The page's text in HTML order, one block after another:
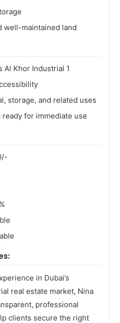
well-maintained land
Al Khor Industrial 1
storage, and related uses
for immediate use
in Dubai’s
real estate market, Nina
professional
clients secure the right